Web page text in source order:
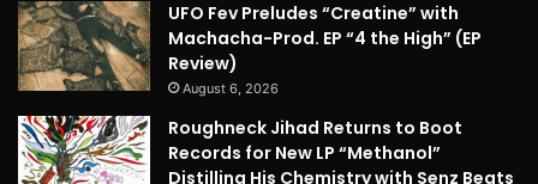
UFO Fev Preludes “Creatine” with
Machacha-Prod. EP “4 the High” (EP
Review)
August 6, 2026
Roughneck Jihad Returns to Boot
Records for New LP “Methanol”
Distilling His Chemistry with Senz Beats